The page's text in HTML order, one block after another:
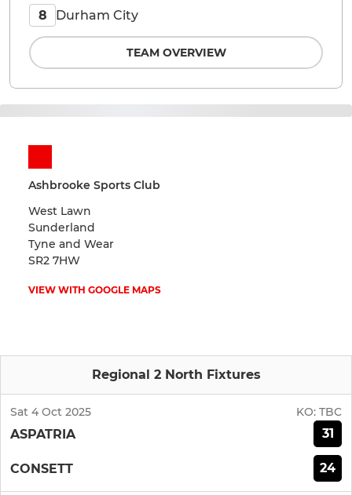
Ashbrooke Sports Club
West Lawn
Sunderland
Tyne and Wear
SR2 7HW
VIEW WITH GOOGLE MAPS
Regional 2 North Fixtures
Sat 4 Oct 2025 KO: TBC
ASPATRIA 31
CONSETT 24
8 Durham City
TEAM OVERVIEW